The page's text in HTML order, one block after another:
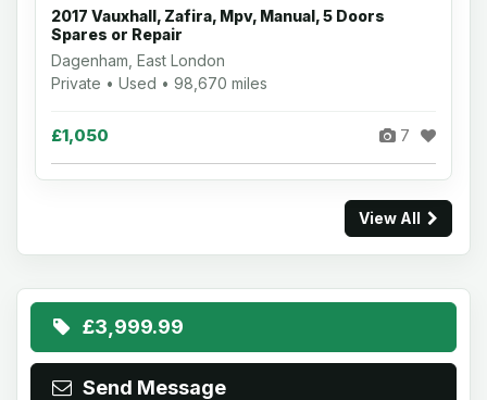
2017 Vauxhall, Zafira, Mpv, Manual, 5 Doors
Spares or Repair
Dagenham, East London
Private • Used • 98,670 miles
£1,050 7
View All
£3,999.99
Send Message